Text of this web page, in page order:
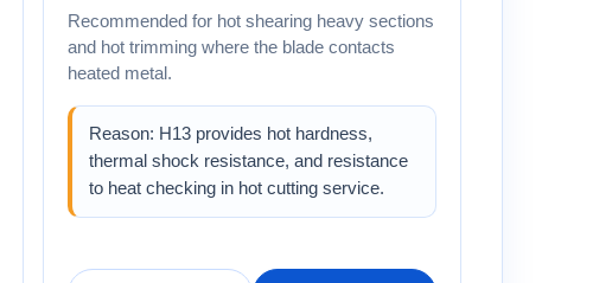
Recommended for hot shearing heavy sections
and hot trimming where the blade contacts
heated metal.
Reason: H13 provides hot hardness,
thermal shock resistance, and resistance
to heat checking in hot cutting service.